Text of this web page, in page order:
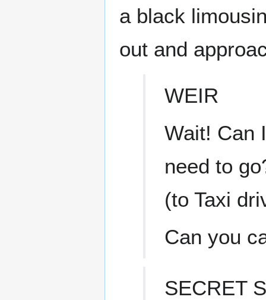
a black
out and
WEIR
Wait! Can
need to
(to Taxi
Can you
SECRET